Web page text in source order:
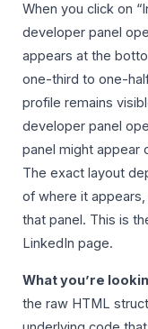
When you click on
developer panel
appears at the
one-third to one-
profile remains
developer panel
panel might appear
The exact layout
of where it
that panel. This is
LinkedIn page.
What you’re
the raw HTML